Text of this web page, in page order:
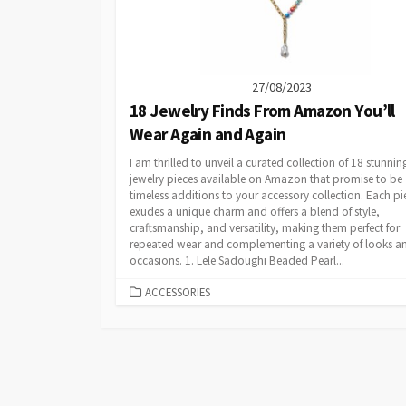
27/08/2023
18 Jewelry Finds From Amazon You’ll
Wear Again and Again
I am thrilled to unveil a curated collection of 18
jewelry pieces available on Amazon that promise to be
timeless additions to your accessory collection. Each
exudes a unique charm and offers a blend of style,
craftsmanship, and versatility, making them perfect for
repeated wear and complementing a variety of looks
occasions. 1. Lele Sadoughi Beaded Pearl...
CATEGORIES
ACCESSORIES